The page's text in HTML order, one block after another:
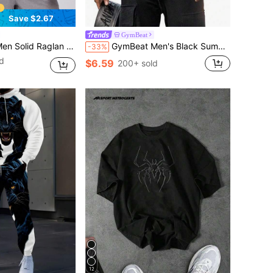
Save $2.67
Athleisure Compression Shirt,Fitted Short Sleeve Active Workout Tops,Breathable Lightweight
GymBeat
-33% GymBeat Men's Black Summer Gym Athleisure Racer Back Sports Tank Top,Breathable 4-Way Stretch Sweat-Wicking Workout Tops,Physique-Enhancing Seamless Tank Pack
$6.59 200+ sold
12